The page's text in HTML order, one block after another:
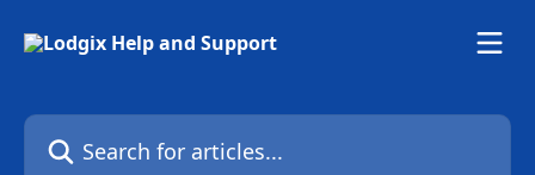
Search for articles...